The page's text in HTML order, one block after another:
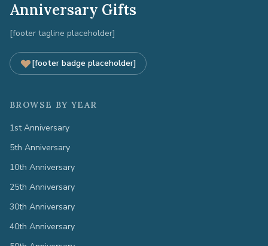
Anniversary Gifts
[footer tagline placeholder]
[footer badge placeholder]
BROWSE BY YEAR
1st Anniversary
5th Anniversary
10th Anniversary
25th Anniversary
30th Anniversary
40th Anniversary